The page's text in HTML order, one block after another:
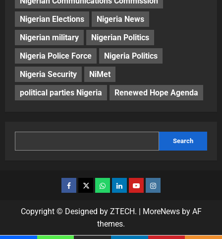
Nigerian Elections
Nigeria News
Nigerian military
Nigerian Politics
Nigeria Police Force
Nigeria Politics
Nigeria Security
NiMet
political parties Nigeria
Renewed Hope Agenda
Search
Copyright © Designed by ZTECH. | MoreNewsby AF
themes.